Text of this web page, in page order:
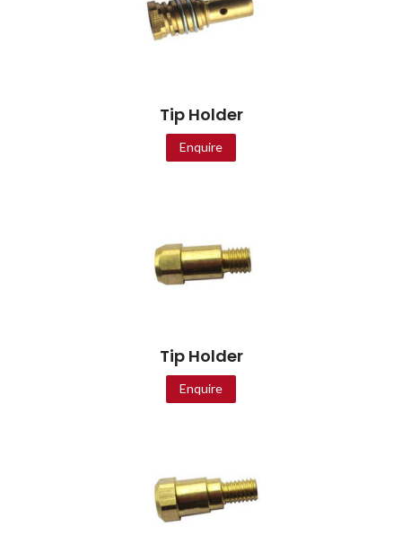
Tip Holder
Enquire
Tip Holder
Enquire